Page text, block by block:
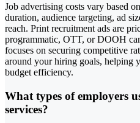
Job advertising costs vary based
duration, audience targeting, ad
reach. Print recruitment ads are
programmatic, OTT, or DOOH
focuses on securing competitive
around your hiring goals, helping
budget efficiency.
What types of employers
services?